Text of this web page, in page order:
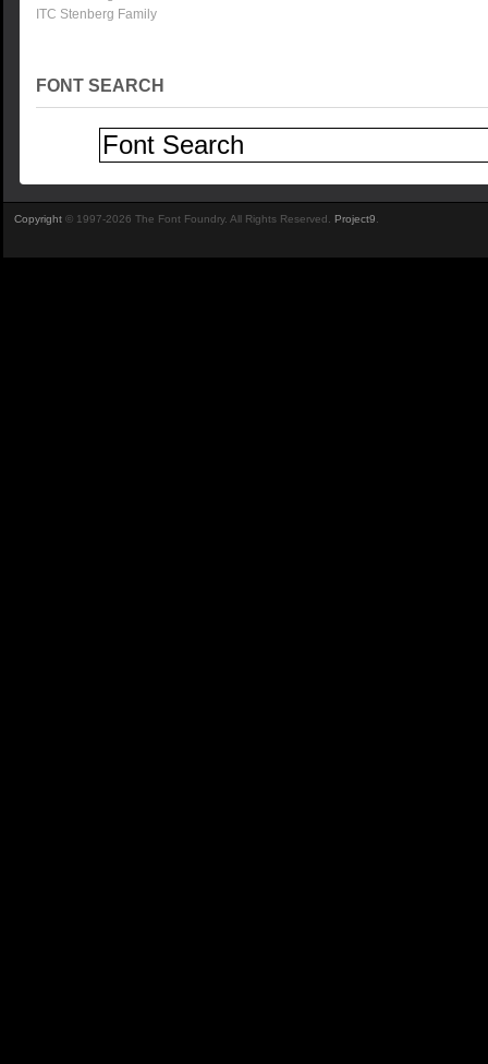
ITC Stenberg Family
FONT SEARCH
Copyright © 1997-2026 The Font Foundry. All Rights Reserved. Project9